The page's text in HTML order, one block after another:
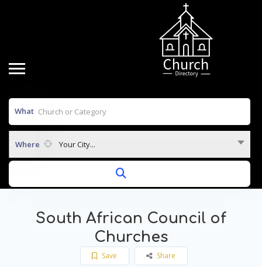
What
Where Your City...
South African Council of
Churches
Save Share